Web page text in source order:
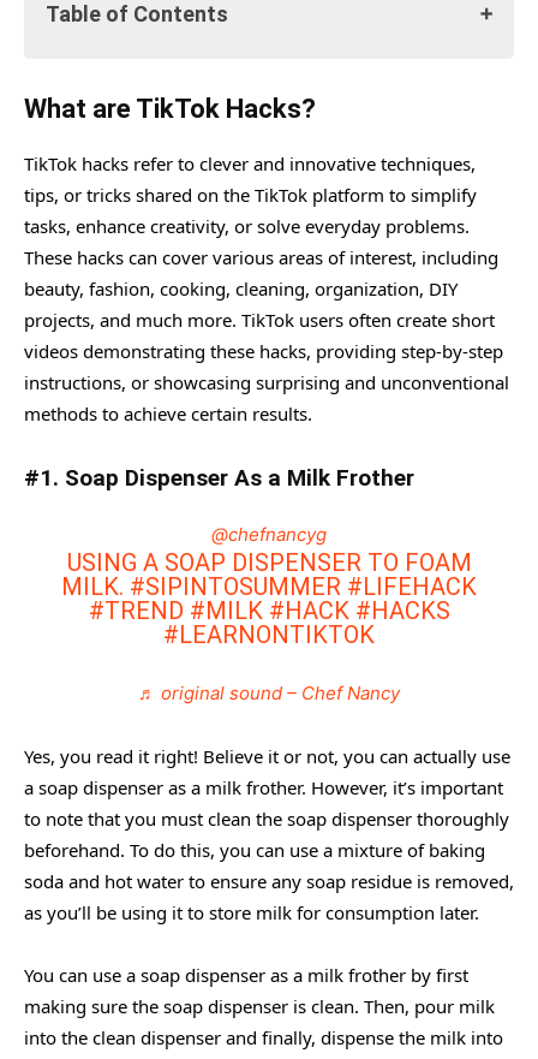
Table of Contents
What are TikTok Hacks?
#1. Soap Dispenser As a Milk Frother
#2. Use Rice To Wash Baby Feeders
#3. The Wrap Hack And Not Just With Tortilla
#4. Hands-Free Note-Taking Hack
#5. Sneaky Juice Box Trick to Get Kids to Take
Medicine
#6. Hack To Boost Views On Your TikTok
#7. Start Trending On TikTok By Exploring Your Niche
#10. Seal the Freshness Of Your Cereal
Frequently Asked Questions
What are TikTok Hacks?
TikTok hacks refer to clever and innovative techniques,
tips, or tricks shared on the TikTok platform to simplify
tasks, enhance creativity, or solve everyday problems.
These hacks can cover various areas of interest, including
beauty, fashion, cooking, cleaning, organization, DIY
projects, and much more. TikTok users often create short
videos demonstrating these hacks, providing step-by-step
instructions, or showcasing surprising and unconventional
methods to achieve certain results.
#1. Soap Dispenser As a Milk Frother
@chefnancyg
USING A SOAP DISPENSER TO FOAM
MILK. #SIPINTOSUMMER #LIFEHACK
#TREND #MILK #HACK #HACKS
#LEARNONTIKTOK
♬ original sound – Chef Nancy
Yes, you read it right! Believe it or not, you can actually use
a soap dispenser as a milk frother. However, it’s important
to note that you must clean the soap dispenser thoroughly
beforehand. To do this, you can use a mixture of baking
soda and hot water to ensure any soap residue is removed,
as you’ll be using it to store milk for consumption later.
You can use a soap dispenser as a milk frother by first
making sure the soap dispenser is clean. Then, pour milk
into the clean dispenser and finally, dispense the milk into